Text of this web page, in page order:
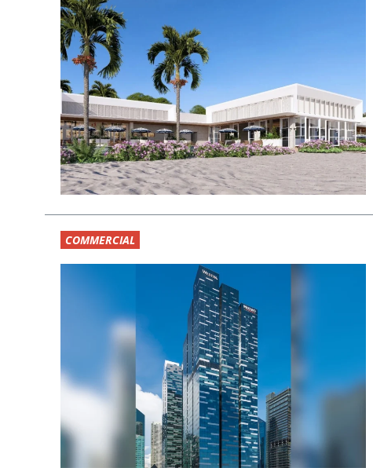
COMMERCIAL